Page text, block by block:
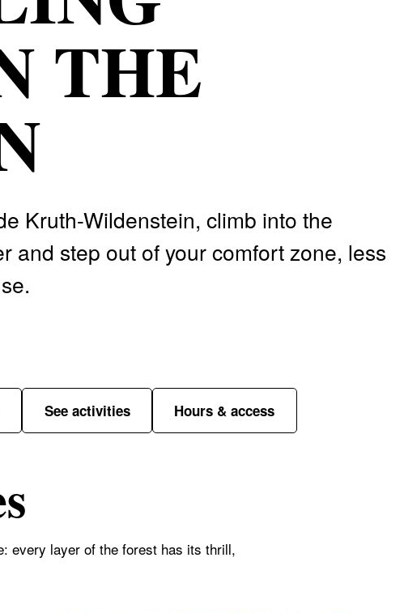
THE
Kruth-Wildenstein, climb into the
and step out of your comfort zone, less
See activities Hours & access
every layer of the forest has its thrill,